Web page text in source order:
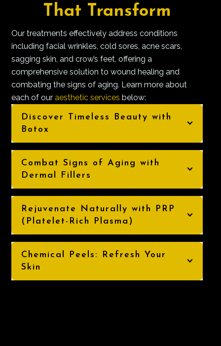
That Transform
Our treatments effectively address conditions
including facial wrinkles, cold sores, acne scars,
sagging skin, and crow’s feet, offering a
comprehensive solution to wound healing and
combating the signs of aging. Learn more about
each of ouraesthetic services below:
Discover Timeless Beauty with
Botox
Combat Signs of Aging with
Dermal Fillers
Rejuvenate Naturally with PRP
(Platelet-Rich Plasma)
Chemical Peels: Refresh Your
Skin